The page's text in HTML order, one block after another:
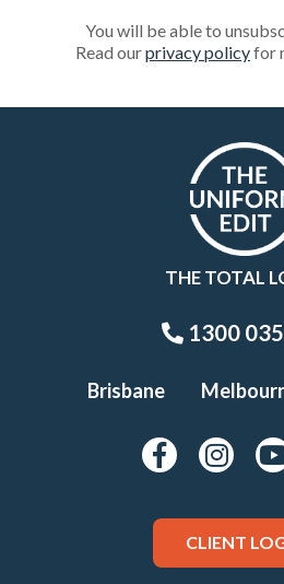
You will be able to
Read ourprivacy policyfor
THE TOTAL
1300
Brisbane
CLIENT